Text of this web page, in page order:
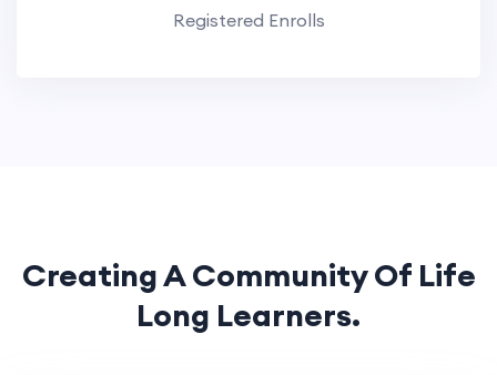
Registered Enrolls
Creating A Community Of Life
Long Learners.